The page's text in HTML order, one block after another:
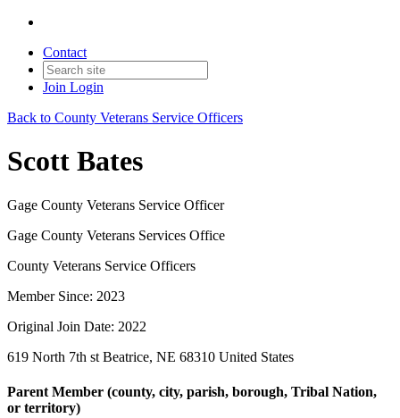
Contact
Join Login
Back to County Veterans Service Officers
Scott Bates
Gage County Veterans Service Officer
Gage County Veterans Services Office
County Veterans Service Officers
Member Since: 2023
Original Join Date: 2022
619 North 7th st Beatrice, NE 68310 United States
Parent Member (county, city, parish, borough, Tribal Nation,
or territory)